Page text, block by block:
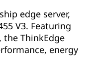
edge server,
V3. Featuring
the ThinkEdge
energy